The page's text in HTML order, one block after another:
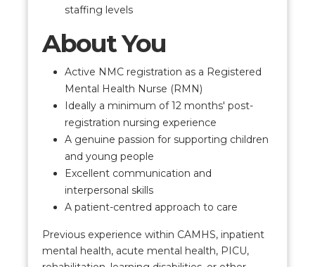
staffing levels
About You
Active NMC registration as a Registered
Mental Health Nurse (RMN)
Ideally a minimum of 12 months' post-
registration nursing experience
A genuine passion for supporting children
and young people
Excellent communication and
interpersonal skills
A patient-centred approach to care
Previous experience within CAMHS, inpatient
mental health, acute mental health, PICU,